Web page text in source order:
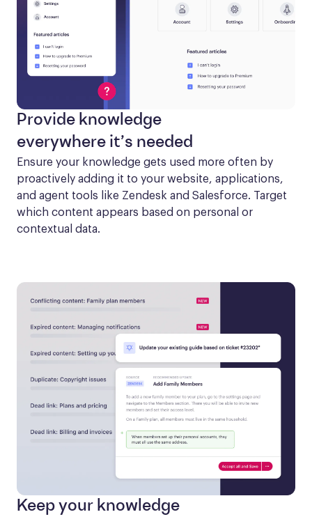
Provide knowledge
everywhere it’s needed
Ensure your knowledge gets used more often by
proactively adding it to your website, applications,
and agent tools like Zendesk and Salesforce. Target
which content appears based on personal or
contextual data.
Keep your knowledge